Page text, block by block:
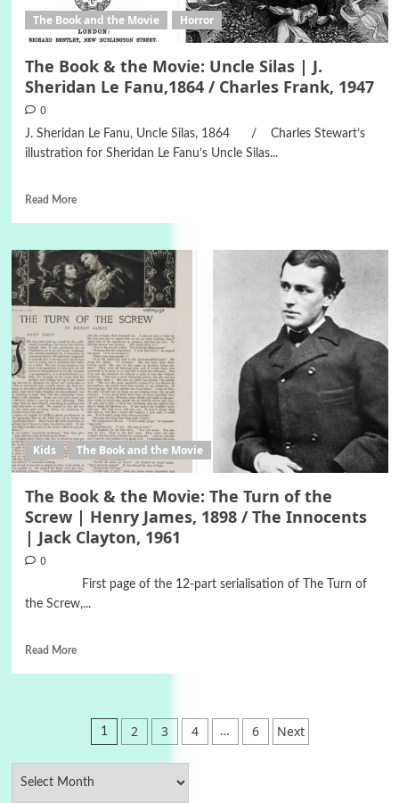
The Book and the Movie Horror
The Book & the Movie: Uncle Silas | J.
Sheridan Le Fanu,1864 / Charles Frank, 1947
0
J. Sheridan Le Fanu, Uncle Silas, 1864 / Charles Stewart’s
illustration for Sheridan Le Fanu’s Uncle Silas...
Read More
Kids The Book and the Movie
The Book & the Movie: The Turn of the
Screw | Henry James, 1898 / The Innocents
| Jack Clayton, 1961
0
First page of the 12-part serialisation of The Turn of
the Screw,...
Read More
Posts
pagination
1 2 3 4 … 6 Next